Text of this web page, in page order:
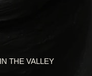
THE VALLEY